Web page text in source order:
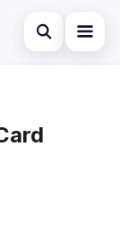
Abrir búsqueda